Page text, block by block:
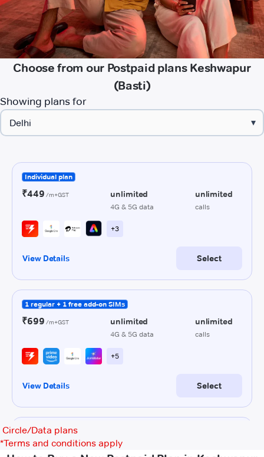
Choose from our Postpaid plans Keshwapur
(Basti)
Showing plans for
▾
Circle/Data plans
*Terms and conditions apply